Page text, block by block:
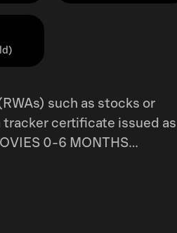
such as stocks or
tracker certificate issued as
0-6 MONTHS
of structured products.
Swiss third-party